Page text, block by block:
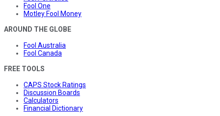
Fool One
Motley Fool Money
AROUND THE GLOBE
Fool Australia
Fool Canada
FREE TOOLS
CAPS Stock Ratings
Discussion Boards
Calculators
Financial Dictionary